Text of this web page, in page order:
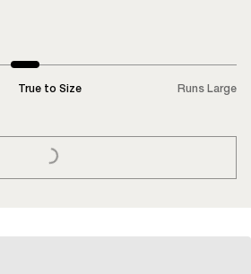
True to Size Runs Large
LOADING...